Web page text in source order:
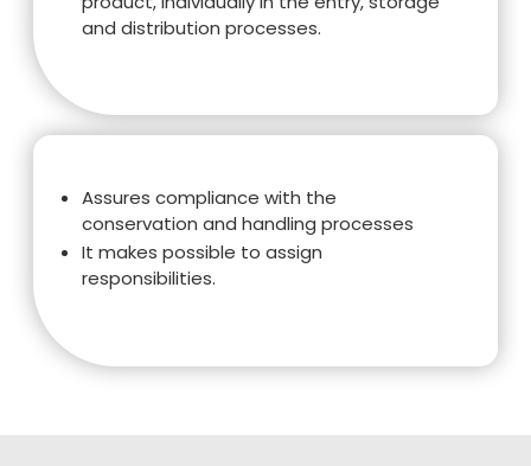
and distribution processes.
Assures compliance with the
conservation and handling processes
It makes possible to assign
responsibilities.